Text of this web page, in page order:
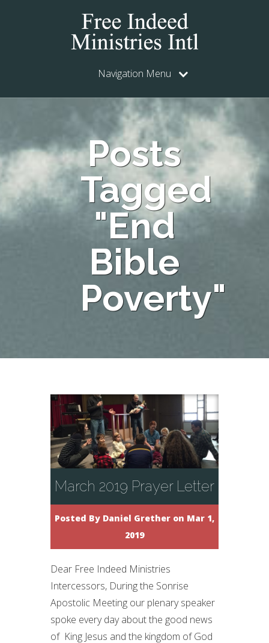
Navigation Menu
Posts
Tagged
"End
Bible
Poverty"
March 2019 Prayer Letter
Posted By Daniel Grether on Mar 1,
2019
Dear Free Indeed Ministries
Intercessors, During the Sonrise
Apostolic Meeting our plenary speaker
spoke every day about the good news
of King Jesus and the kingdom of God